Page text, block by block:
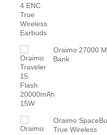
Oraimo 27000
Bank
Oraimo
True Wireless